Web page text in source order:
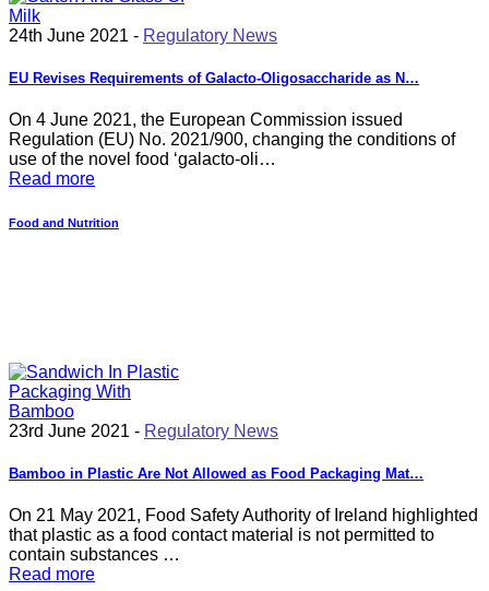
24th June 2021 - Regulatory News
EU Revises Requirements of Galacto-Oligosaccharide as N…
On 4 June 2021, the European Commission issued
Regulation (EU) No. 2021/900, changing the conditions of
use of the novel food ‘galacto-oli…
Read more
Food and Nutrition
23rd June 2021 - Regulatory News
Bamboo in Plastic Are Not Allowed as Food Packaging Mat…
On 21 May 2021, Food Safety Authority of Ireland highlighted
that plastic as a food contact material is not permitted to
contain substances …
Read more